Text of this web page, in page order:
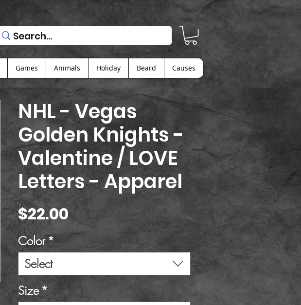
Games Animals Holiday Beard Causes
NHL - Vegas
Golden Knights -
Valentine / LOVE
Letters - Apparel
$22.00Price
Color*
Select
Size *